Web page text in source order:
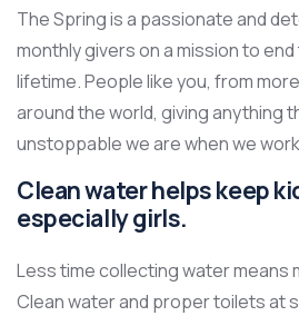
The Spring is a passionate and
monthly givers on a mission to
lifetime. People like you, from
around the world, giving anything
unstoppable we are when we
Clean water helps keep
especially girls.
Less time collecting water means
Clean water and proper toilets at